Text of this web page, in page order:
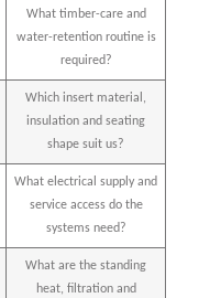
What timber-care and
water-retention routine is
required?
Which insert material,
insulation and seating
shape suit us?
What electrical supply and
service access do the
systems need?
What are the standing
heat, filtration and